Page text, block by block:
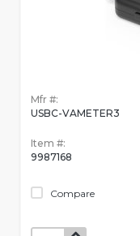
Mfr #:
USBC-VAMETER3
Item #:
9987168
Compare